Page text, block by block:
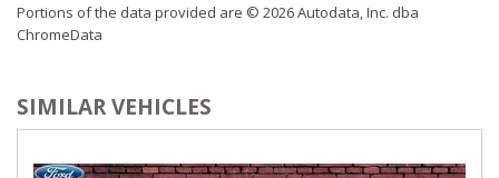
Portions of the data provided are © 2026 Autodata, Inc. dba
ChromeData
SIMILAR VEHICLES